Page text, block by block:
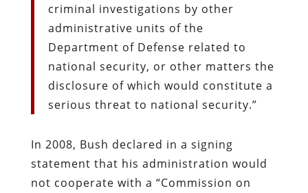
criminal investigations by other
administrative units of the
Department of Defense related to
national security, or other matters the
disclosure of which would constitute a
serious threat to national security.”
In 2008, Bush declared in a signing
statement that his administration would
not cooperate with a “Commission on